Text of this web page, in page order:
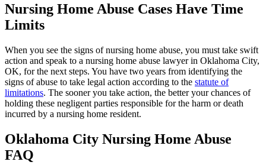
Nursing Home Abuse Cases Have Time
Limits
When you see the signs of nursing home abuse, you must take swift
action and speak to a nursing home abuse lawyer in Oklahoma City,
OK, for the next steps. You have two years from identifying the
signs of abuse to take legal action according to the statute of
limitations. The sooner you take action, the better your chances of
holding these negligent parties responsible for the harm or death
incurred by a nursing home resident.
Oklahoma City Nursing Home Abuse
FAQ